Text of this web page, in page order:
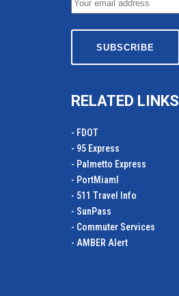
RELATED LINKS
- FDOT
- 95 Express
- Palmetto Express
- PortMiamI
- 511 Travel Info
- SunPass
- Commuter Services
- AMBER Alert